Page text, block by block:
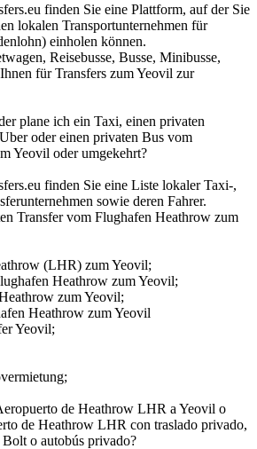
finden Sie eine Plattform, auf der Sie
lokalen Transportunternehmen für
einholen können.
Reisebusse, Busse, Minibusse,
für Transfers zum Yeovil zur
plane ich ein Taxi, einen privaten
oder einen privaten Bus vom
Yeovil oder umgekehrt?
finden Sie eine Liste lokaler Taxi-,
sowie deren Fahrer.
Transfer vom Flughafen Heathrow zum
(LHR) zum Yeovil;
Heathrow zum Yeovil;
zum Yeovil;
Heathrow zum Yeovil
Yeovil;
de Heathrow LHR a Yeovil o
de Heathrow LHR con traslado privado,
o autobús privado?